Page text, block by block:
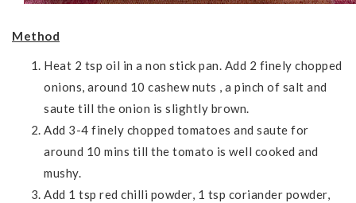
Method
Heat 2 tsp oil in a non stick pan. Add 2 finely chopped
onions, around 10 cashew nuts , a pinch of salt and
saute till the onion is slightly brown.
Add 3-4 finely chopped tomatoes and saute for
around 10 mins till the tomato is well cooked and
mushy.
Add 1 tsp red chilli powder, 1 tsp coriander powder,